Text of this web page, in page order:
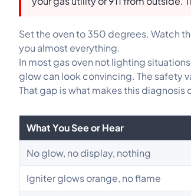
Set the oven to 350 degrees. Watch
you almost everything.
In most gas oven not lighting
glow can look convincing. The safety
That gap is what makes this diagnosis
What You See or Hear
No glow, no display, nothing
Igniter glows orange, no flame